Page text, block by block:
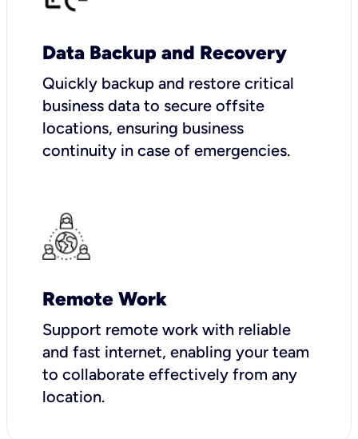
Data Backup and Recovery
Quickly backup and restore critical
business data to secure offsite
locations, ensuring business
continuity in case of emergencies.
Remote Work
Support remote work with reliable
and fast internet, enabling your team
to collaborate effectively from any
location.